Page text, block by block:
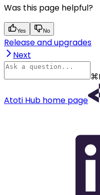
Was this page helpful?
Yes No
Release and upgrades
Next
⌘I
Atoti Hub home page